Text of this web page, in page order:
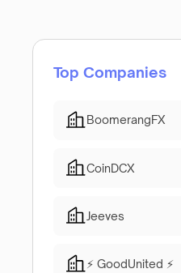
Top Companies
BoomerangFX
CoinDCX
Jeeves
⚡ GoodUnited ⚡